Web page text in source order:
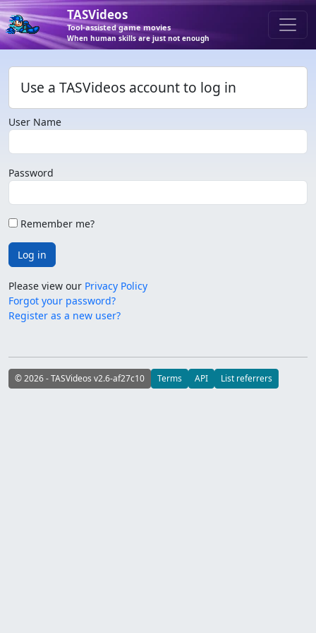
TASVideos
Tool-assisted game movies
When human skills are just not enough
Use a TASVideos account to log in
User Name
Password
Remember me?
Log in
Please view our Privacy Policy
Forgot your password?
Register as a new user?
© 2026 - TASVideos v2.6-af27c10 Terms API List referrers